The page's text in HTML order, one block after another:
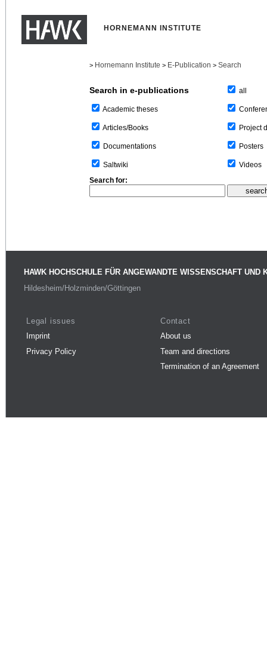
HORNEMANN INSTITUTE
> Hornemann Institute > E-Publication > Search
Search in e-publications
Academic theses
Articles/Books
Documentations
Saltwiki
all
Project
Posters
Videos
Search for:
HAWK HOCHSCHULE FÜR ANGEWANDTE WISSENSCHAFT UND
Hildesheim/Holzminden/Göttingen
Legal issues
Imprint
Privacy Policy
Contact
About us
Team and directions
Termination of an Agreement